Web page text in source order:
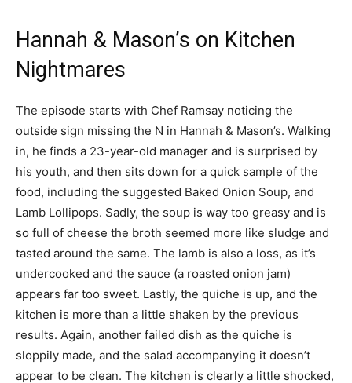
Hannah & Mason’s on Kitchen
Nightmares
The episode starts with Chef Ramsay noticing the
outside sign missing the N in Hannah & Mason’s. Walking
in, he finds a 23-year-old manager and is surprised by
his youth, and then sits down for a quick sample of the
food, including the suggested Baked Onion Soup, and
Lamb Lollipops. Sadly, the soup is way too greasy and is
so full of cheese the broth seemed more like sludge and
tasted around the same. The lamb is also a loss, as it’s
undercooked and the sauce (a roasted onion jam)
appears far too sweet. Lastly, the quiche is up, and the
kitchen is more than a little shaken by the previous
results. Again, another failed dish as the quiche is
sloppily made, and the salad accompanying it doesn’t
appear to be clean. The kitchen is clearly a little shocked,